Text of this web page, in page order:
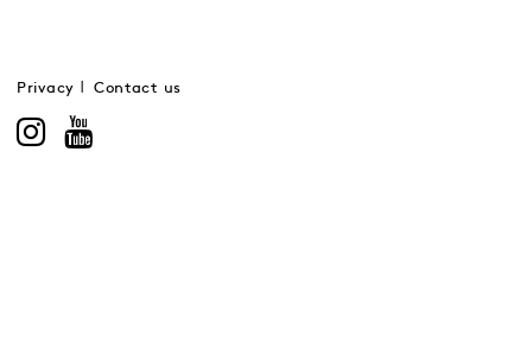
Privacy Contact us